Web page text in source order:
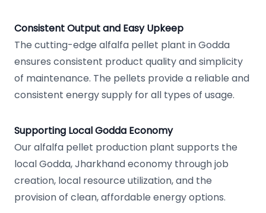
Consistent Output and Easy Upkeep
The cutting-edge alfalfa pellet plant in Godda
ensures consistent product quality and simplicity
of maintenance. The pellets provide a reliable and
consistent energy supply for all types of usage.
Supporting Local Godda Economy
Our alfalfa pellet production plant supports the
local Godda, Jharkhand economy through job
creation, local resource utilization, and the
provision of clean, affordable energy options.